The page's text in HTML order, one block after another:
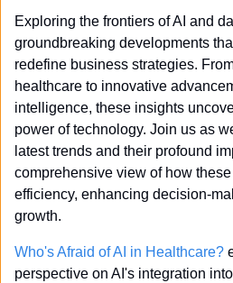
Exploring the frontiers of AI and
groundbreaking developments
redefine business strategies.
healthcare to innovative
intelligence, these insights
power of technology. Join us as
latest trends and their profound
comprehensive view of how
efficiency, enhancing decision-
growth.
Who's Afraid of AI in Healthcare?
perspective on AI's integration